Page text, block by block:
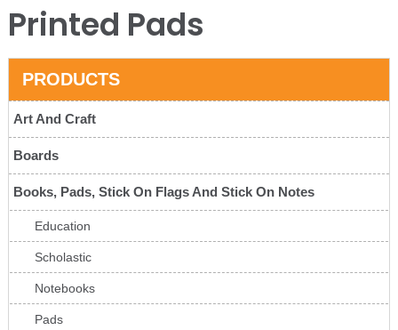
Printed Pads
PRODUCTS
Art And Craft
Boards
Books, Pads, Stick On Flags And Stick On Notes
Education
Scholastic
Notebooks
Pads